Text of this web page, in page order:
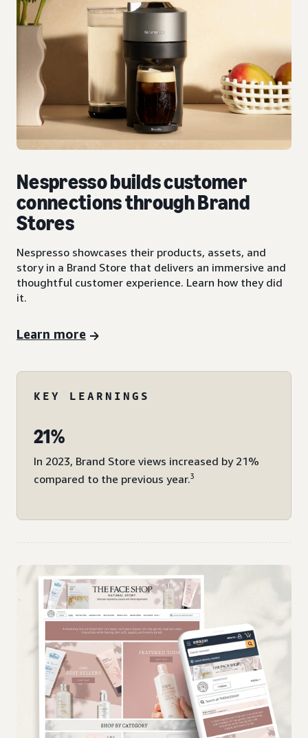
Nespresso builds customer
connections through Brand
Stores
Nespresso showcases their products, assets, and
story in a Brand Store that delivers an immersive and
thoughtful customer experience. Learn how they did
it.
Learn more
KEY LEARNINGS
21%
In 2023, Brand Store views increased by 21%
compared to the previous year.3